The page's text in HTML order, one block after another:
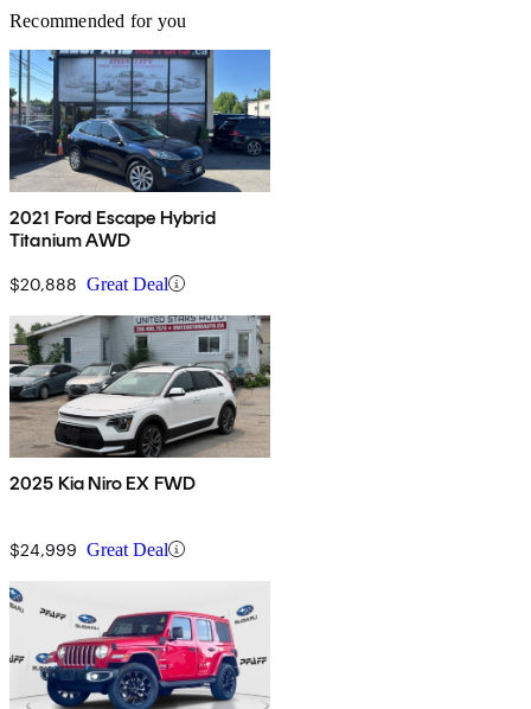
Recommended for you
2021 Ford Escape Hybrid
Titanium AWD
$20,888 Great Deal
2025 Kia Niro EX FWD
$24,999 Great Deal